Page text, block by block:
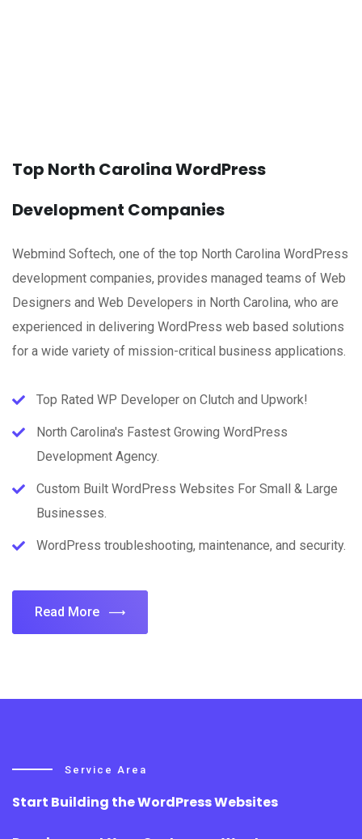
Top North Carolina WordPress
Development Companies
Webmind Softech, one of the top North Carolina WordPress
development companies, provides managed teams of Web
Designers and Web Developers in North Carolina, who are
experienced in delivering WordPress web based solutions
for a wide variety of mission-critical business applications.
Top Rated WP Developer on Clutch and Upwork!
North Carolina's Fastest Growing WordPress
Development Agency.
Custom Built WordPress Websites For Small & Large
Businesses.
WordPress troubleshooting, maintenance, and security.
Read More
Service Area
Start Building the WordPress Websites